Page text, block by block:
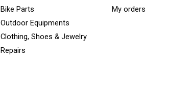
Bike Parts
Outdoor Equipments
Clothing, Shoes & Jewelry
Repairs
My orders